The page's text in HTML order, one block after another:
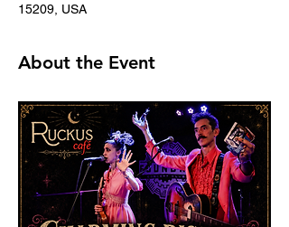
15209, USA
About the Event